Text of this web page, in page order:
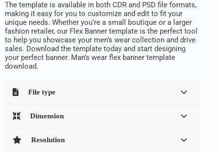
The template is available in both CDR and PSD file formats,
making it easy for you to customize and edit to fit your
unique needs. Whether you’re a small boutique or a larger
fashion retailer, our Flex Banner template is the perfect tool
to help you showcase your men’s wear collection and drive
sales. Download the template today and start designing
your perfect banner. Man’s wear flex banner template
download.
File type
Dimension
Resolution